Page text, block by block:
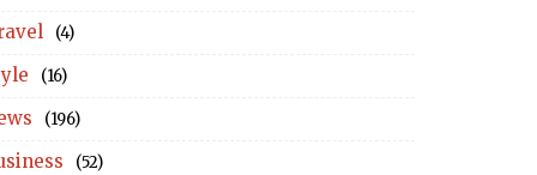
(4)
(16)
(196)
(52)